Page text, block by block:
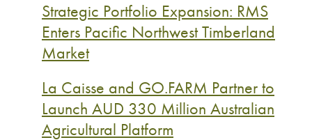
Strategic Portfolio Expansion: RMS
Enters Pacific Northwest Timberland
Market
La Caisse and GO.FARM Partner to
Launch AUD 330 Million Australian
Agricultural Platform